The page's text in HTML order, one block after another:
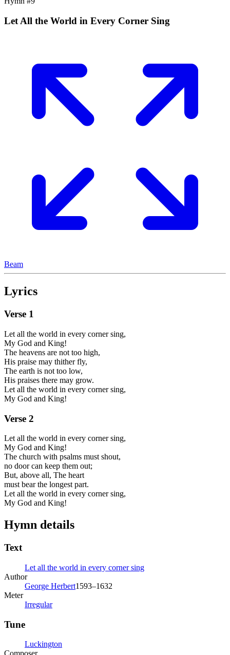
Let All the World in Every Corner Sing
Beam
Lyrics
Verse 1
Let all the world in every corner sing,
My God and King!
The heavens are not too high,
His praise may thither fly,
The earth is not too low,
His praises there may grow.
Let all the world in every corner sing,
My God and King!
Verse 2
Let all the world in every corner sing,
My God and King!
The church with psalms must shout,
no door can keep them out;
But, above all, The heart
must bear the longest part.
Let all the world in every corner sing,
My God and King!
Hymn details
Text
Let all the world in every corner sing
Author
George Herbert1593–1632
Meter
Irregular
Tune
Luckington